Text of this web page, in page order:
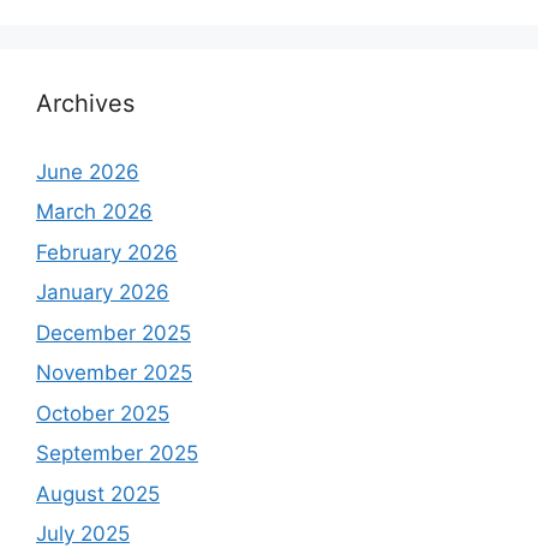
Archives
June 2026
March 2026
February 2026
January 2026
December 2025
November 2025
October 2025
September 2025
August 2025
July 2025